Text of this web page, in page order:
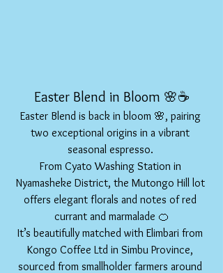
Easter Blend in Bloom 🌸☕
Easter Blend is back in bloom 🌸, pairing
two exceptional origins in a vibrant
seasonal espresso.
From Cyato Washing Station in
Nyamasheke District, the Mutongo Hill lot
offers elegant florals and notes of red
currant and marmalade 🍊
It’s beautifully matched with Elimbari from
Kongo Coffee Ltd in Simbu Province,
sourced from smallholder farmers around